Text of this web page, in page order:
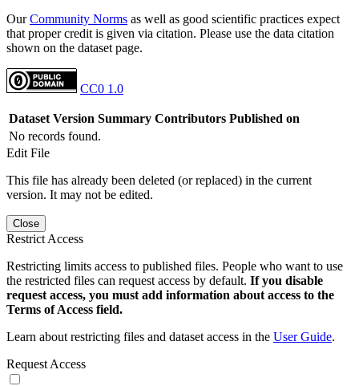
OurCommunity Norms as well as good scientific practices expect
that proper credit is given via citation. Please use the data citation
shown on the dataset page.
CC0 1.0
Dataset Version Summary Contributors Published on
No records found.
Edit File
This file has already been deleted (or replaced) in the current
version. It may not be edited.
Close
Restrict Access
Restricting limits access to published files. People who want to use
the restricted files can request access by default. If you disable
request access, you must add information about access to the
Terms of Access field.
Learn about restricting files and dataset access in the User Guide.
Request Access